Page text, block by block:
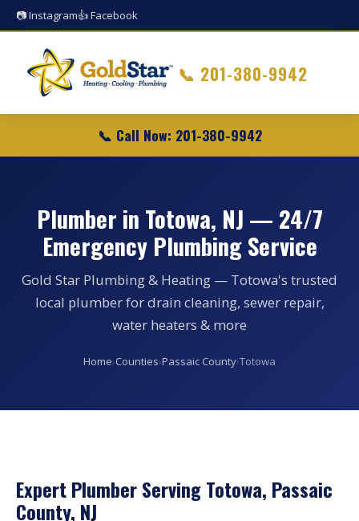
📷 Instagram👍 Facebook
📞 201-380-9942
📞 Call Now: 201-380-9942
Plumber in Totowa, NJ — 24/7
Emergency Plumbing Service
Gold Star Plumbing & Heating — Totowa's trusted
local plumber for drain cleaning, sewer repair,
water heaters & more
Home›Counties›Passaic County›Totowa
Expert Plumber Serving Totowa, Passaic
County, NJ